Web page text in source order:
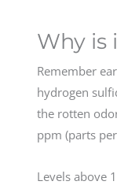
Why is
Remember
hydrogen
the rotten
ppm (parts
Levels above